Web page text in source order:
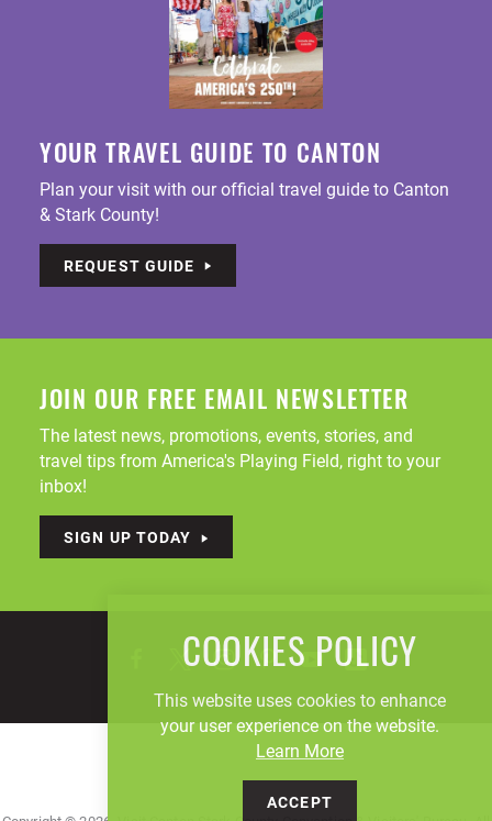
YOUR TRAVEL GUIDE TO CANTON
Plan your visit with our official travel guide to Canton
& Stark County!
REQUEST GUIDE
JOIN OUR FREE EMAIL NEWSLETTER
The latest news, promotions, events, stories, and
travel tips from America's Playing Field, right to your
inbox!
SIGN UP TODAY
COOKIES POLICY
This website uses cookies to enhance
your user experience on the website.
Learn More
ACCEPT